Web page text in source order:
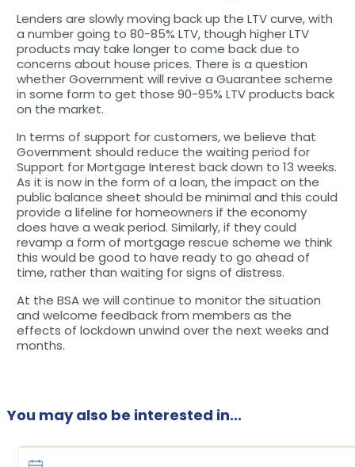
Lenders are slowly moving back up the LTV curve, with
a number going to 80-85% LTV, though higher LTV
products may take longer to come back due to
concerns about house prices. There is a question
whether Government will revive a Guarantee scheme
in some form to get those 90-95% LTV products back
on the market.
In terms of support for customers, we believe that
Government should reduce the waiting period for
Support for Mortgage Interest back down to 13 weeks.
As it is now in the form of a loan, the impact on the
public balance sheet should be minimal and this could
provide a lifeline for homeowners if the economy
does have a weak period. Similarly, if they could
revamp a form of mortgage rescue scheme we think
this would be good to have ready to go ahead of
time, rather than waiting for signs of distress.
At the BSA we will continue to monitor the situation
and welcome feedback from members as the
effects of lockdown unwind over the next weeks and
months.
You may also be interested in...